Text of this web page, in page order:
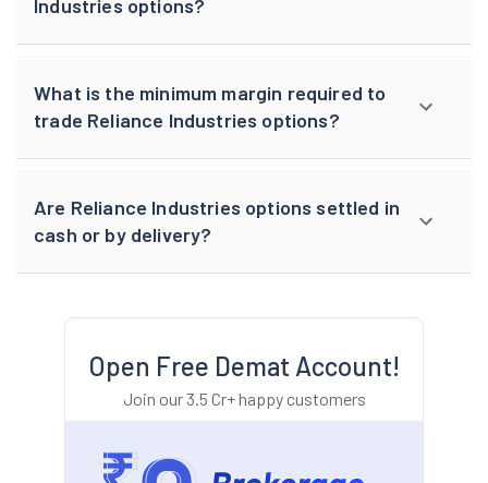
Industries options?
What is the minimum margin required to
trade Reliance Industries options?
Are Reliance Industries options settled in
cash or by delivery?
Open Free Demat Account!
Join our 3.5 Cr+ happy customers